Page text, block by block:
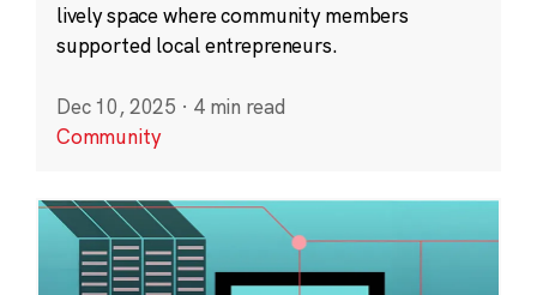
lively space where community members
supported local entrepreneurs.
Dec 10, 2025 · 4 min read
Community